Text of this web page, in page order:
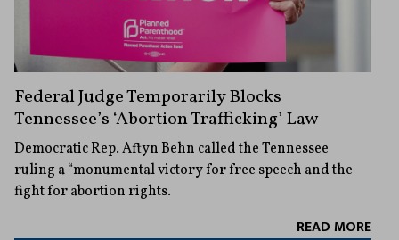
Federal Judge Temporarily Blocks
Tennessee’s ‘Abortion Trafficking’ Law
Democratic Rep. Aftyn Behn called the Tennessee
ruling a “monumental victory for free speech and the
fight for abortion rights.
READ MORE